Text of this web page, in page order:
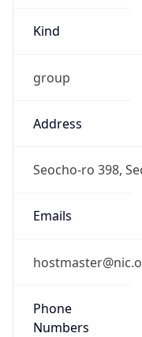
Kind
group
Address
Seocho-ro 398,
Emails
Phone
Numbers